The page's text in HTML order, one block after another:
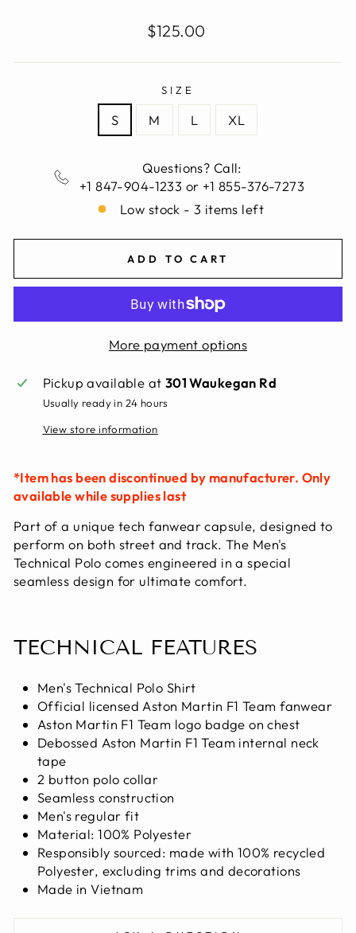
Regular
$125.00
SIZE
S M L XL
Questions? Call:
+1 847-904-1233 or +1 855-376-7273
Low stock - 3 items left
ADD TO CART
More payment options
Pickup available at 301 Waukegan Rd
Usually ready in 24 hours
View store information
*Item has been discontinued by manufacturer. Only
available while supplies last
Part of a unique tech fanwear capsule, designed to
perform on both street and track. The Men's
Technical Polo comes engineered in a special
seamless design for ultimate comfort.
TECHNICAL FEATURES
Men's Technical Polo Shirt
Official licensed Aston Martin F1 Team fanwear
Aston Martin F1 Team logo badge on chest
Debossed Aston Martin F1 Team internal neck
tape
2 button polo collar
Seamless construction
Men's regular fit
Material: 100% Polyester
Responsibly sourced: made with 100% recycled
Polyester, excluding trims and decorations
Made in Vietnam